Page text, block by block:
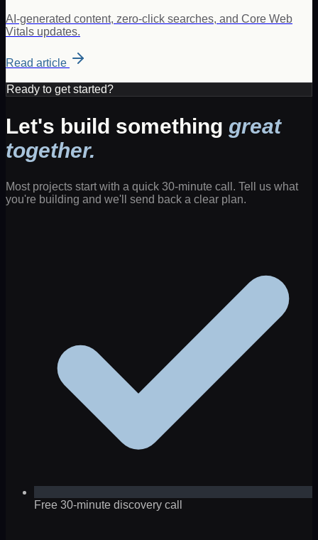
AI-generated content, zero-click searches, and Core Web
Vitals updates.
Read article
Ready to get started?
Let's build something great
together.
Most projects start with a quick 30-minute call. Tell us what
you're building and we'll send back a clear plan.
Free 30-minute discovery call